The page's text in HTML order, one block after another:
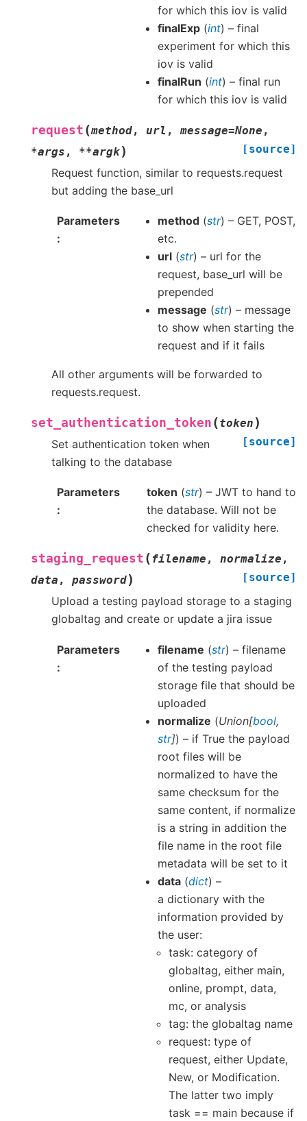
for which this iov is valid
finalExp (int) – final
experiment for which this
iov is valid
finalRun (int) – final run
for which this iov is valid
request (method, url , message=None ,
*args , **argk) [source]
Request function, similar to requests.request
but adding the base_url
Parameters method (str) – GET, POST,
etc.
url (str) – url for the
request, base_url will be
prepended
message (str) – message
to show when starting the
request and if it fails
All other arguments will be forwarded to
requests.request.
set_authentication_token (token )
[source]
Set authentication token when
talking to the database
Parameters token (str) – JWT to hand to
the database. Will not be
checked for validity here.
staging_request ( filename , normalize ,
data , password) [source]
Upload a testing payload storage to a staging
globaltag and create or update a jira issue
Parameters filename (str) – filename
of the testing payload
storage file that should be
uploaded
normalize (Union[bool,
str]) – if True the payload
root files will be
normalized to have the
same checksum for the
same content, if normalize
is a string in addition the
file name in the root file
metadata will be set to it
data (dict) –
a dictionary with the
information provided by
the user:
task: category of
globaltag, either main,
online, prompt, data,
mc, or analysis
tag: the globaltag name
request: type of
request, either Update,
New, or Modification.
The latter two imply
task == main because if